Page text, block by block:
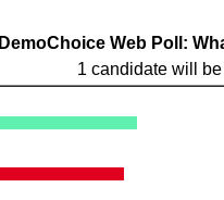
DemoChoice Web Poll:
1 candidate will